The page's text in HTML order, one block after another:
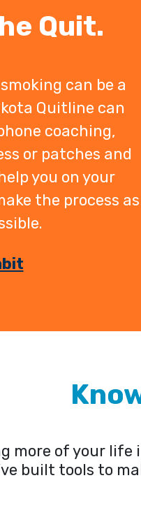
Quit.
can be a
Quitline can
coaching,
or patches and
you on your
the process as
more of your
built tools to